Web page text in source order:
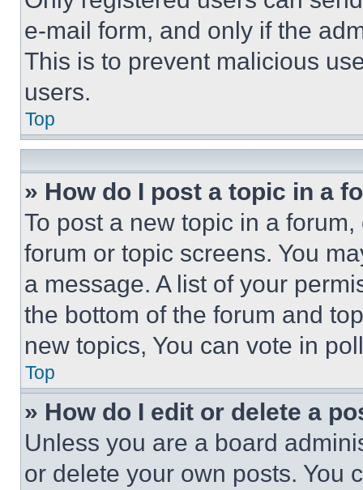
e-mail form, and only if the
This is to prevent malicious
users.
Top
» How do I post a topic in a
To post a new topic in a
forum or topic screens. You
a message. A list of your
the bottom of the forum and
new topics, You can vote in
Top
» How do I edit or delete a
Unless you are a board
or delete your own posts. You